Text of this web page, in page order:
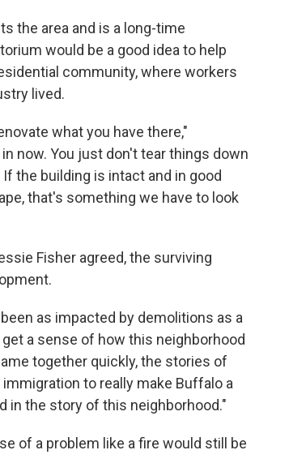
the area and is a long-time
would be a good idea to help
community, where workers
lived.
what you have there,"
now. You just don't tear things down
the building is intact and in good
that's something we have to look
Fisher agreed, the surviving
as impacted by demolitions as a
a sense of how this neighborhood
together quickly, the stories of
to really make Buffalo a
in the story of this neighborhood."
of a problem like a fire would still be